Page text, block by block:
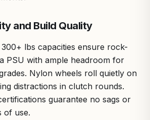
and Build Quality
lbs capacities ensure rock-
PSU with ample headroom for
Nylon wheels roll quietly on
distractions in clutch rounds.
guarantee no sags or
of use.